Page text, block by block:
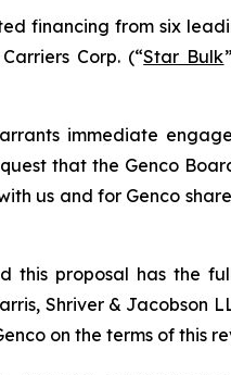
financing from six
Corp. (“Star Bulk
immediate
that the Genco
us and for Genco
this proposal has the
Shriver & Jacobson
on the terms of this